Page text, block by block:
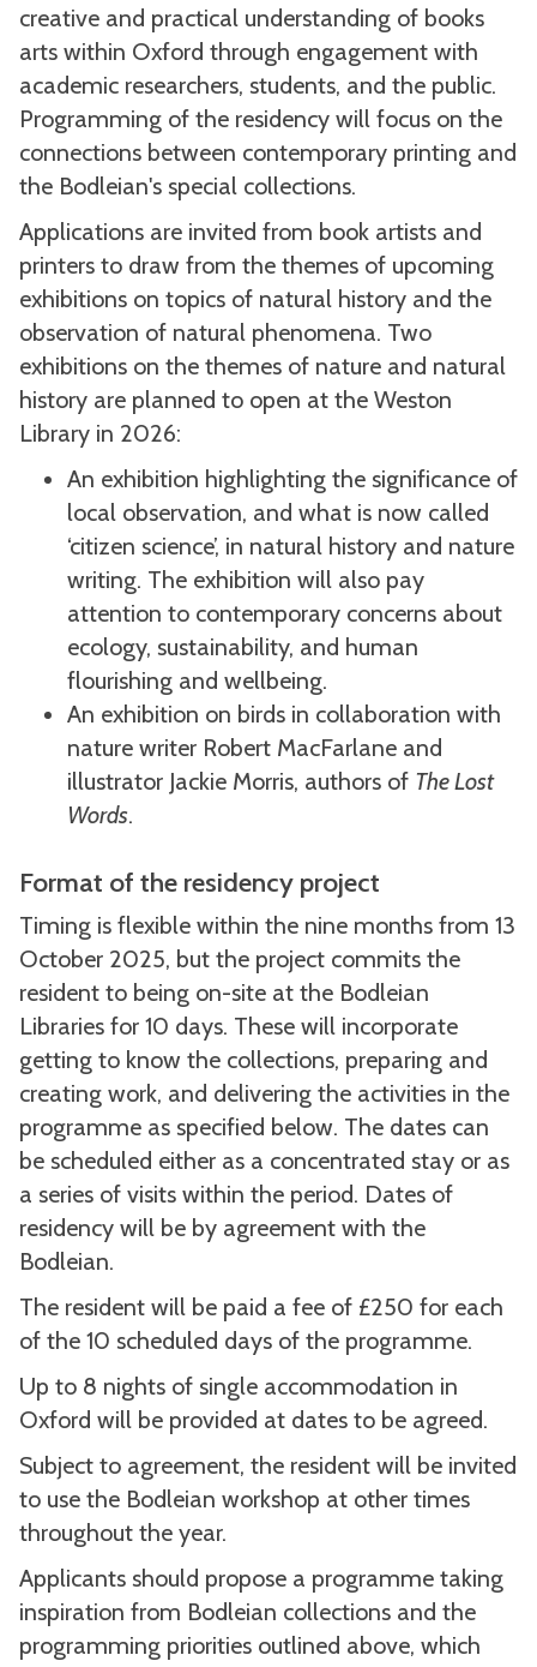
creative and practical understanding of books
arts within Oxford through engagement with
academic researchers, students, and the public.
Programming of the residency will focus on the
connections between contemporary printing and
the Bodleian's special collections.
Applications are invited from book artists and
printers to draw from the themes of upcoming
exhibitions on topics of natural history and the
observation of natural phenomena. Two
exhibitions on the themes of nature and natural
history are planned to open at the Weston
Library in 2026:
An exhibition highlighting the significance of
local observation, and what is now called
‘citizen science’, in natural history and nature
writing. The exhibition will also pay
attention to contemporary concerns about
ecology, sustainability, and human
flourishing and wellbeing.
An exhibition on birds in collaboration with
nature writer Robert MacFarlane and
illustrator Jackie Morris, authors of The Lost
Words.
Format of the residency project
Timing is flexible within the nine months from 13
October 2025, but the project commits the
resident to being on-site at the Bodleian
Libraries for 10 days. These will incorporate
getting to know the collections, preparing and
creating work, and delivering the activities in the
programme as specified below. The dates can
be scheduled either as a concentrated stay or as
a series of visits within the period. Dates of
residency will be by agreement with the
Bodleian.
The resident will be paid a fee of £250 for each
of the 10 scheduled days of the programme.
Up to 8 nights of single accommodation in
Oxford will be provided at dates to be agreed.
Subject to agreement, the resident will be invited
to use the Bodleian workshop at other times
throughout the year.
Applicants should propose a programme taking
inspiration from Bodleian collections and the
programming priorities outlined above, which